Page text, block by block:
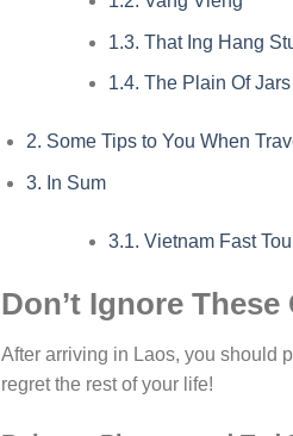
1.3. That Ing Hang
1.4. The Plain Of Jars
2. Some Tips to You When
3. In Sum
3.1. Vietnam Fast
Don’t Ignore
After arriving in Laos, you should
regret the rest of your life!